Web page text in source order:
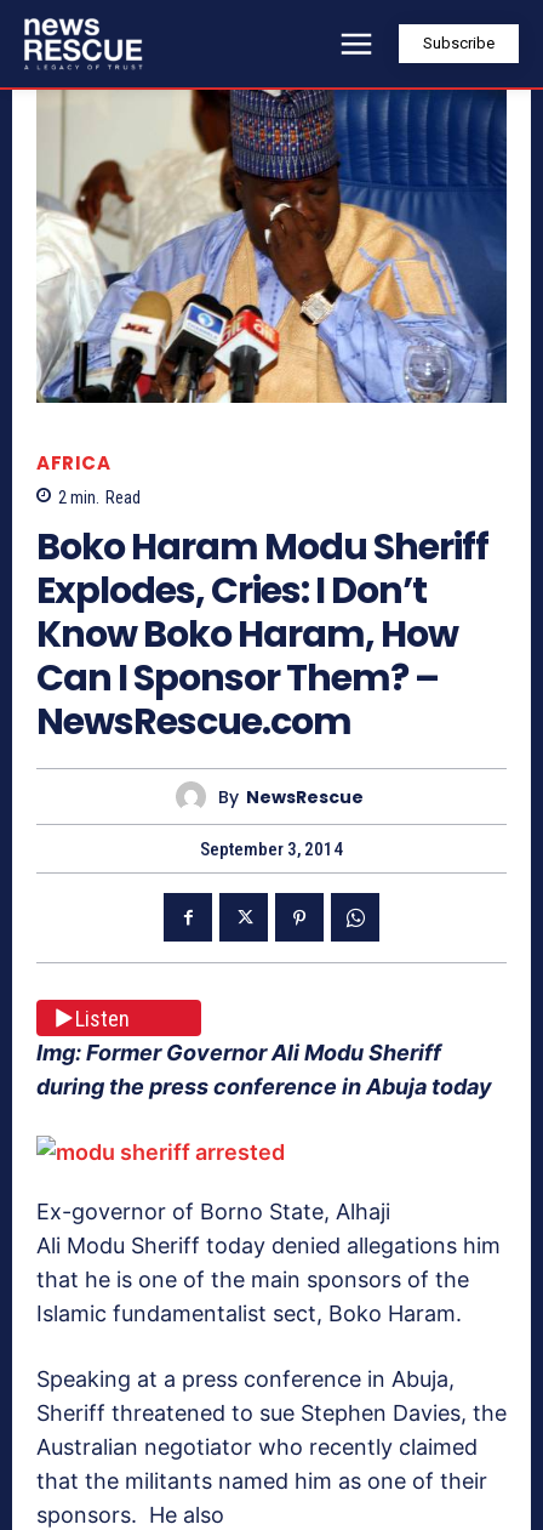
Subscribe
AFRICA
2min. Read
Boko Haram Modu Sheriff
Explodes, Cries: I Don’t
Know Boko Haram, How
Can I Sponsor Them? –
NewsRescue.com
By NewsRescue
September 3, 2014
Listen
Img: Former Governor Ali Modu Sheriff
during the press conference in Abuja today
Ex-governor of Borno State, Alhaji
Ali Modu Sheriff today denied allegations him
that he is one of the main sponsors of the
Islamic fundamentalist sect, Boko Haram.
Speaking at a press conference in Abuja,
Sheriff threatened to sue Stephen Davies, the
Australian negotiator who recently claimed
that the militants named him as one of their
sponsors. He also